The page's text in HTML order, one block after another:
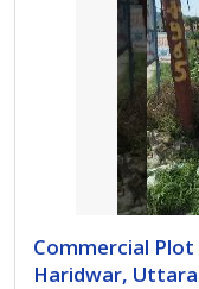
Commercial
Haridwar,